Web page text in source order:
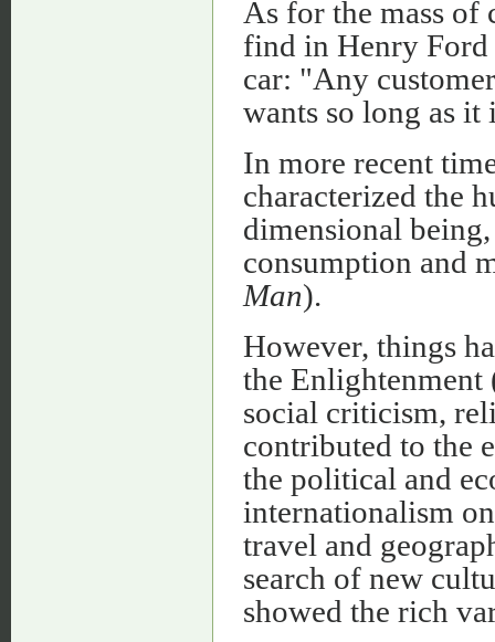
As for the mass of
find in Henry
car: "Any
wants so long as
In more recent
characterized the
dimensional
consumption and
Man).
However, things
the Enlightenment
social criticism,
contributed to the
the political and
internationalism
travel and
search of new
showed the rich